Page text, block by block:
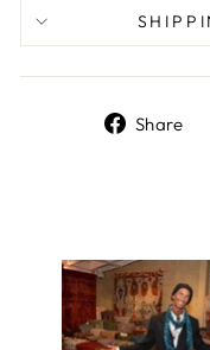
Share